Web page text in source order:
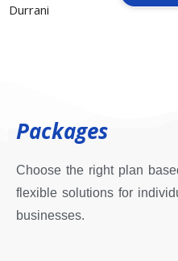
Packages
Choose the right plan
flexible solutions for
businesses.